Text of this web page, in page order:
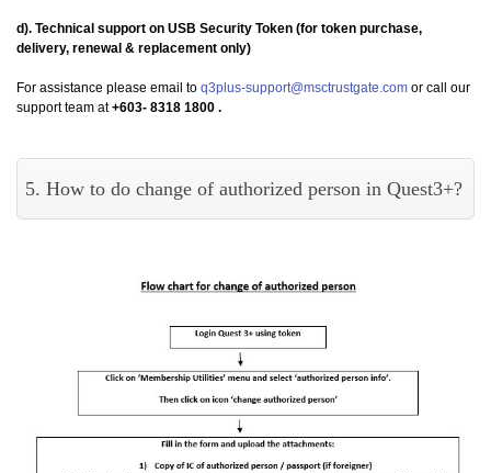
d). Technical support on USB Security Token (for token purchase,
delivery, renewal & replacement only)
For assistance please email to q3plus-support@msctrustgate.com or call our
support team at+603- 8318 1800 .
5. How to do change of authorized person in Quest3+?